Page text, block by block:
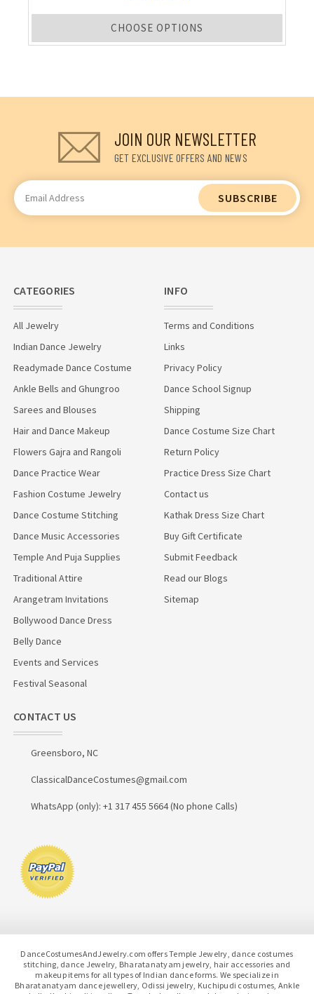
CHOOSE OPTIONS
JOIN OUR NEWSLETTER
GET EXCLUSIVE OFFERS AND NEWS
Email
Address
CATEGORIES
All Jewelry
Indian Dance Jewelry
Readymade Dance Costume
Ankle Bells and Ghungroo
Sarees and Blouses
Hair and Dance Makeup
Flowers Gajra and Rangoli
Dance Practice Wear
Fashion Costume Jewelry
Dance Costume Stitching
Dance Music Accessories
Temple And Puja Supplies
Traditional Attire
Arangetram Invitations
Bollywood Dance Dress
Belly Dance
Events and Services
Festival Seasonal
INFO
Terms and Conditions
Links
Privacy Policy
Dance School Signup
Shipping
Dance Costume Size Chart
Return Policy
Practice Dress Size Chart
Contact us
Kathak Dress Size Chart
Buy Gift Certificate
Submit Feedback
Read our Blogs
Sitemap
CONTACT US
Greensboro, NC
ClassicalDanceCostumes@gmail.com
WhatsApp (only): +1 317 455 5664 (No phone Calls)
DanceCostumesAndJewelry.com offers Temple Jewelry, dance costumes
stitching, dance Jewelry, Bharatanatyam jewelry, hair accessories and
makeup items for all types of Indian dance forms. We specialize in
Bharatanatyam dance jewellery, Odissi jewelry, Kuchipudi costumes, Ankle